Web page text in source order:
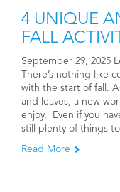
4 UNIQUE
FALL
September 29, 2025
There’s nothing like
with the start of fall.
and leaves, a new
enjoy. Even if you
still plenty of things
Read More